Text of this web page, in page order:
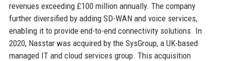
revenues exceeding £100 million annually. The company
further diversified by adding SD-WAN and voice services,
enabling it to provide end-to-end connectivity solutions. In
2020, Nasstar was acquired by the SysGroup, a UK-based
managed IT and cloud services group. This acquisition